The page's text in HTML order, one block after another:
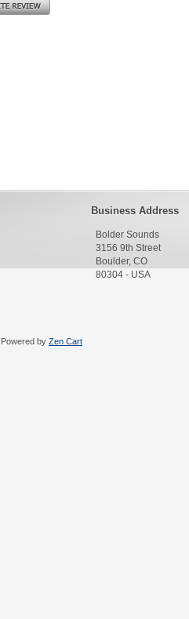
Business Address
Bolder Sounds
3156 9th Street
Boulder, CO
80304 - USA
. Powered by Zen Cart